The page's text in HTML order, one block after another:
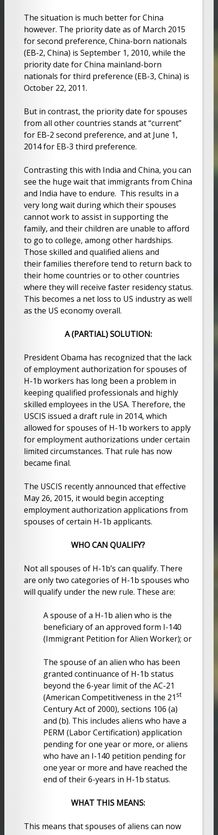
The situation is much better for China
however. The priority date as of March 2015
for second preference, China-born nationals
(EB-2, China) is September 1, 2010, while the
priority date for China mainland-born
nationals for third preference (EB-3, China) is
October 22, 2011.
But in contrast, the priority date for spouses
from all other countries stands at “current”
for EB-2 second preference, and at June 1,
2014 for EB-3 third preference.
Contrasting this with India and China, you can
see the huge wait that immigrants from China
and India have to endure. This results in a
very long wait during which their spouses
cannot work to assist in supporting the
family, and their children are unable to afford
to go to college, among other hardships.
Those skilled and qualified aliens and
their families therefore tend to return back to
their home countries or to other countries
where they will receive faster residency status.
This becomes a net loss to US industry as well
as the US economy overall.
A (PARTIAL) SOLUTION:
President Obama has recognized that the lack
of employment authorization for spouses of
H-1b workers has long been a problem in
keeping qualified professionals and highly
skilled employees in the USA. Therefore, the
USCIS issued a draft rule in 2014, which
allowed for spouses of H-1b workers to apply
for employment authorizations under certain
limited circumstances. That rule has now
became final.
The USCIS recently announced that effective
May 26, 2015, it would begin accepting
employment authorization applications from
spouses of certain H-1b applicants.
WHO CAN QUALIFY?
Not all spouses of H-1b’s can qualify. There
are only two categories of H-1b spouses who
will qualify under the new rule. These are:
A spouse of a H-1b alien who is the
beneficiary of an approved form I-140
(Immigrant Petition for Alien Worker); or
The spouse of an alien who has been
granted continuance of H-1b status
beyond the 6-year limit of the AC-21
(American Competitiveness in the 21 st
Century Act of 2000), sections 106 (a)
and (b). This includes aliens who have a
PERM (Labor Certification) application
pending for one year or more, or aliens
who have an I-140 petition pending for
one year or more and have reached the
end of their 6-years in H-1b status.
WHAT THIS MEANS:
This means that spouses of aliens can now